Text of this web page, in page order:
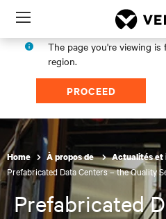
Menu
The page you're viewing is
region.
PROCEED
Home À propos de Actualités
Prefabricated Data Centers – the Quality
Prefabricated